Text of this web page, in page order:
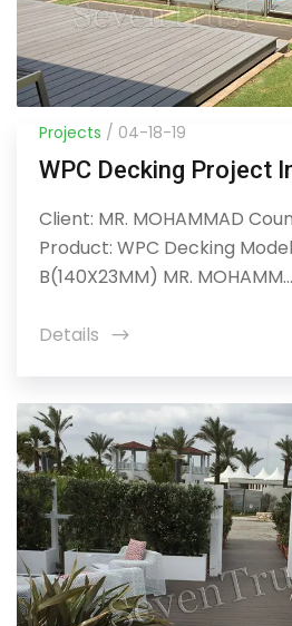
Projects / 04-18-19
WPC Decking Project
Client: MR. MOHAMMAD
Product: WPC Decking
B(140X23MM) MR. MOHAMM...
Details